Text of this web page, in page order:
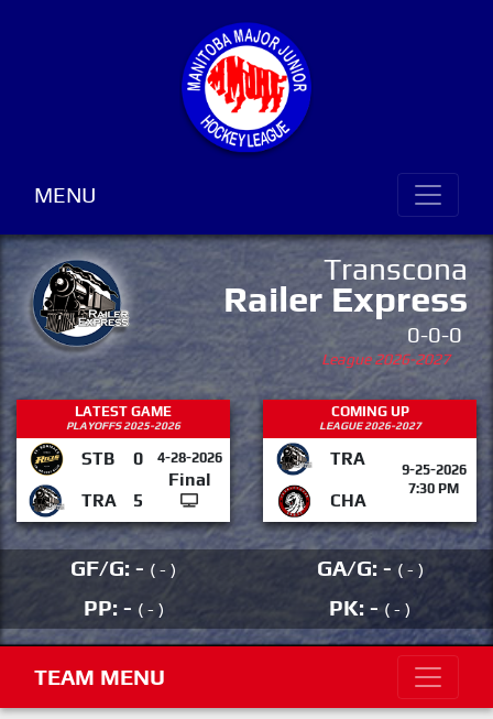
MENU
Transcona
Railer Express
0-0-0
League 2026-2027
LATEST GAME
PLAYOFFS 2025-2026
STB 0 4-28-2026
Final
TRA
5
COMING UP
LEAGUE 2026-2027
TRA
9-25-2026
7:30 PM
CHA
GF/G: - ( - ) GA/G: - ( - )
PP: - ( - ) PK: -( - )
TEAM MENU